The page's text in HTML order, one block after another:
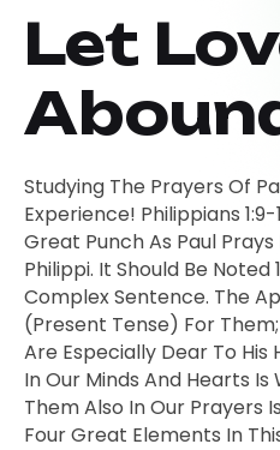
Let
Studying The Prayers Of
Experience! Philippians 1:9-
Great Punch As Paul
Philippi. It Should Be Noted
Complex Sentence. The
(present Tense) For
Are Especially Dear To
In Our Minds And Hearts
Them Also In Our Prayers
Four Great Elements In